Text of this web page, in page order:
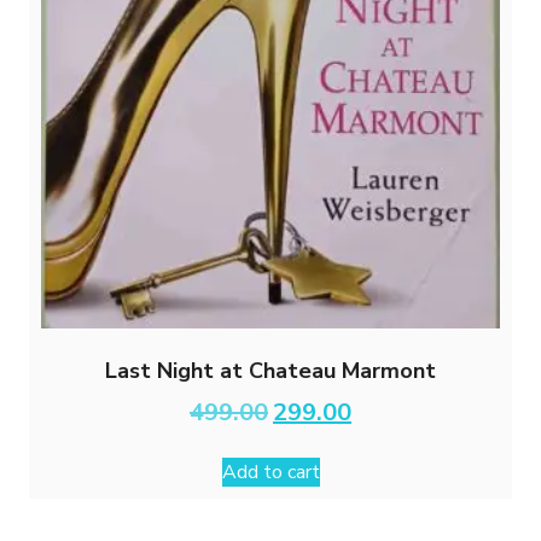
Last Night at Chateau Marmont
499.00 Original
price
was:
₹499.00.
299.00Current
price
Add to cart